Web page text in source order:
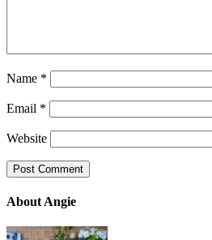
Name *
Email *
Website
About Angie